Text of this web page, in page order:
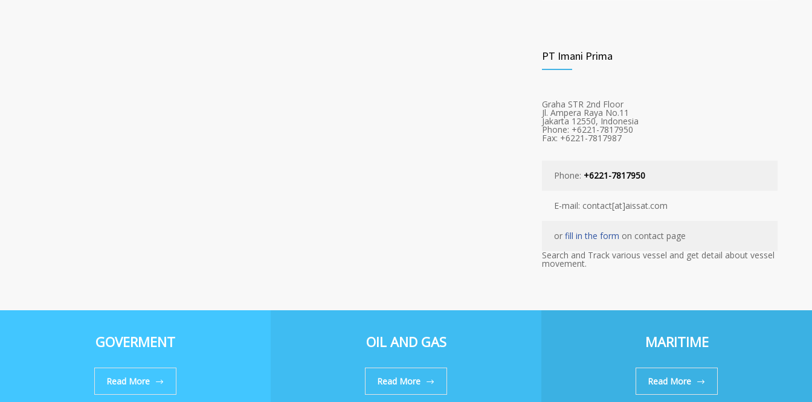
PT Imani Prima
Graha STR 2nd Floor
Jl. Ampera Raya No.11
Jakarta 12550, Indonesia
Phone: +6221-7817950
Fax: +6221-7817987
Phone: +6221-7817950
E-mail: contact[at]aissat.com
or fill in the form on contact page
Search and Track various vessel and get detail about vessel
movement.
GOVERMENT
Read More
OIL AND GAS
Read More
MARITIME
Read More